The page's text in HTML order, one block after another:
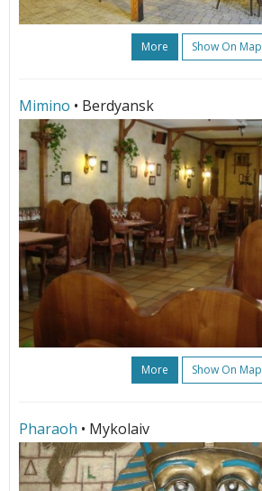
More Show On Map
Mimino • Berdyansk
More Show On Map
Pharaoh • Mykolaiv